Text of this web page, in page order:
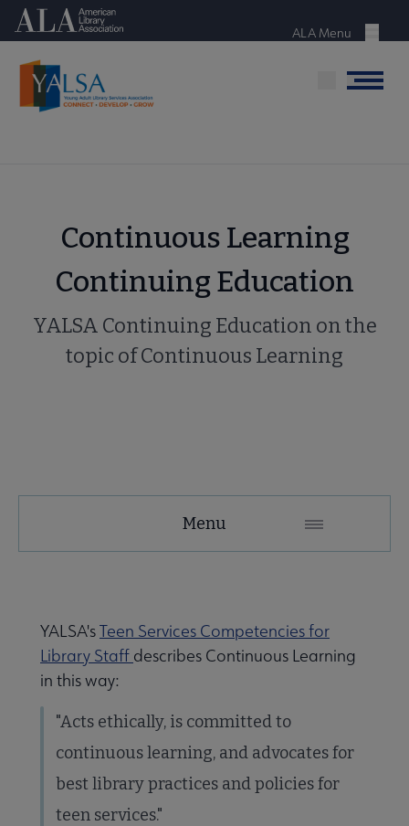
Skip
content
American Library Association
Menu
ALA Menu
Menu
Continuous Learning
Continuing Education
YALSA Continuing Education on the
topic of Continuous Learning
Microsite
& Grants submenu
Menu
YALSA'sTeen Services Competencies for
Library Staff describes Continuous Learning
in this way:
"Acts ethically, is committed to
continuous learning, and advocates for
best library practices and policies for
teen services."